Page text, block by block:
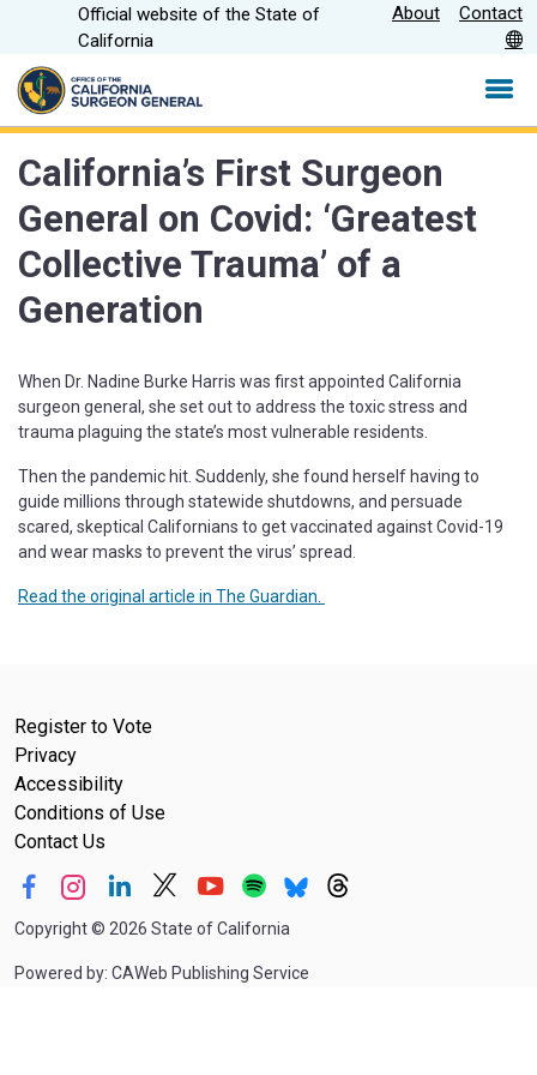
Skip
Official website of the State of
California
About Contact
California’s First Surgeon
General on Covid: ‘Greatest
Collective Trauma’ of a
Generation
When Dr. Nadine Burke Harris was first appointed California
surgeon general, she set out to address the toxic stress and
trauma plaguing the state’s most vulnerable residents.
Then the pandemic hit. Suddenly, she found herself having to
guide millions through statewide shutdowns, and persuade
scared, skeptical Californians to get vaccinated against Covid-19
and wear masks to prevent the virus’ spread.
Read the original article in The Guardian.
Register to Vote
Privacy
Accessibility
Conditions of Use
Contact Us
Copyright© 2026 State of California
Powered by: CAWeb Publishing Service